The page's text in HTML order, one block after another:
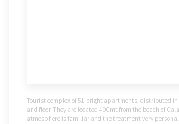
Tourist complex of 51 bright apartments, distributed in
and floor. They are located 400mt from the beach of
atmosphere is familiar and the treatment very